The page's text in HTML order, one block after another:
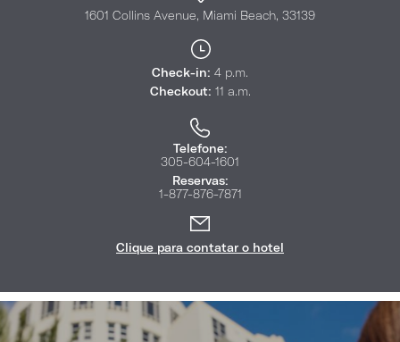
1601 Collins Avenue, Miami Beach, 33139
Check-in: 4 p.m.
Checkout: 11 a.m.
Telefone:
305-604-1601
Reservas:
1-877-876-7871
Clique para contatar o hotel